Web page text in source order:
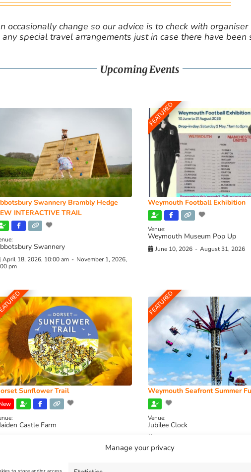
Manage your privacy
occasionally change so our advice is to check with
special travel arrangements just in case there have been
Upcoming Events
Swannery Brambly Hedge
INTERACTIVE TRAIL
Swannery
April 18, 2026, 10:00 am - November 1, 2026,
pm
FEATURED
Weymouth Football Exhibition
Venue:
Weymouth Museum Pop Up
June 10, 2026 - August 31, 2026
Sunflower Trail
Castle Farm
FEATURED
Weymouth Seafront Summer
Venue:
Jubilee Clock